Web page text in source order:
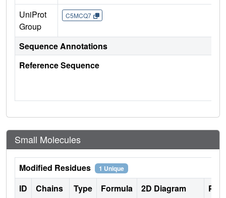
UniProt
Group
C5MCQ7
Sequence Annotations
Reference Sequence
Small Molecules
Modified Residues 1 Unique
ID Chains Type Formula 2D Diagram